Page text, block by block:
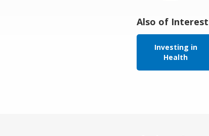
Also of Interest
Investing in
Health